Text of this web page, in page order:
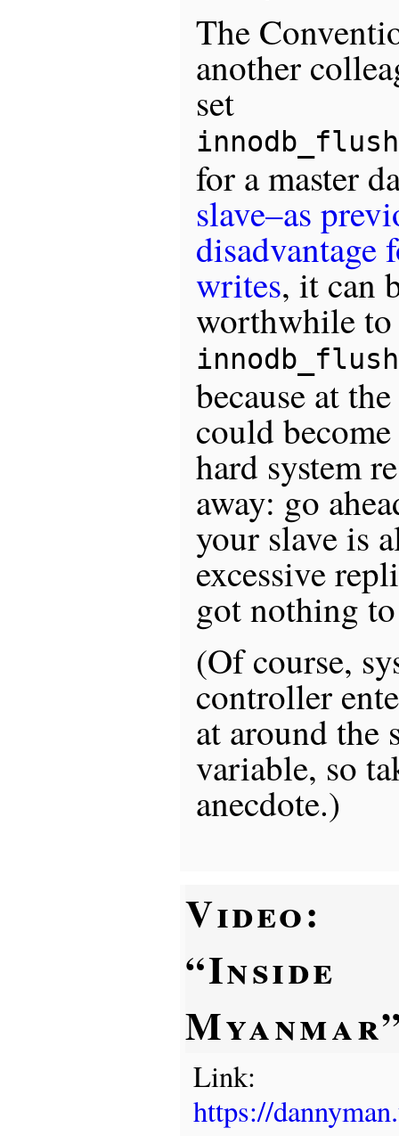
The
another
set
for a master
slave–as
writes, it can
worthwhile to
because at
could
hard system
away: go
your slave is
excessive
got nothing
(Of course,
controller
at around the
variable, so
anecdote.)
Video:
“Inside
Link:
https://